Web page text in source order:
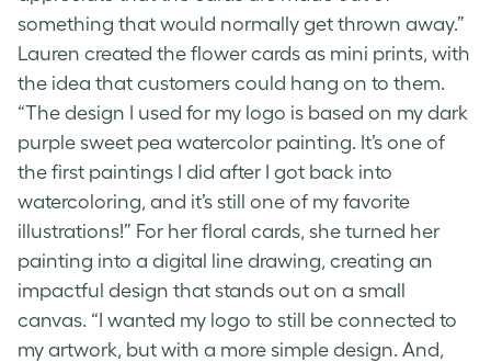
something that would normally get thrown away.”
Lauren created the flower cards as mini prints, with
the idea that customers could hang on to them.
“The design I used for my logo is based on my dark
purple sweet pea watercolor painting. It’s one of
the first paintings I did after I got back into
watercoloring, and it’s still one of my favorite
illustrations!” For her floral cards, she turned her
painting into a digital line drawing, creating an
impactful design that stands out on a small
canvas. “I wanted my logo to still be connected to
my artwork, but with a more simple design. And,